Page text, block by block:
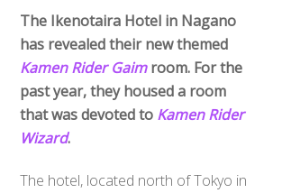
The Ikenotaira Hotel in Nagano
has revealed their new themed
Kamen Rider Gaimroom. For the
past year, they housed a room
that was devoted to Kamen Rider
Wizard.
The hotel, located north of Tokyo in